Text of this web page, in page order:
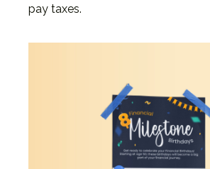
pay taxes.